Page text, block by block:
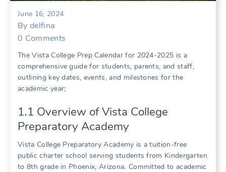
June 16, 2024
By delfina
0 Comments
The Vista College Prep Calendar for 2024-2025 is a
comprehensive guide for students, parents, and staff,
outlining key dates, events, and milestones for the
academic year;
1․1 Overview of Vista College
Preparatory Academy
Vista College Preparatory Academy is a tuition-free
public charter school serving students from Kindergarten
to 8th grade in Phoenix, Arizona․ Committed to academic